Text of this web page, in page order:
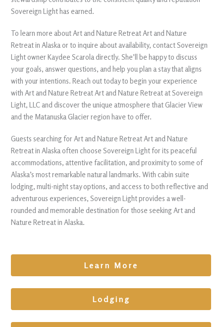
Sovereign Light has earned.
To learn more about Art and Nature Retreat Art and Nature
Retreat in Alaska or to inquire about availability, contact Sovereign
Light owner Kaydee Scarola directly. She’ll be happy to discuss
your goals, answer questions, and help you plan a stay that aligns
with your intentions. Reach out today to begin your experience
with Art and Nature Retreat Art and Nature Retreat at Sovereign
Light, LLC and discover the unique atmosphere that Glacier View
and the Matanuska Glacier region have to offer.
Guests searching for Art and Nature Retreat Art and Nature
Retreat in Alaska often choose Sovereign Light for its peaceful
accommodations, attentive facilitation, and proximity to some of
Alaska’s most remarkable natural landmarks. With cabin suite
lodging, multi-night stay options, and access to both reflective and
adventurous experiences, Sovereign Light provides a well-
rounded and memorable destination for those seeking Art and
Nature Retreat in Alaska.
Learn More
Lodging